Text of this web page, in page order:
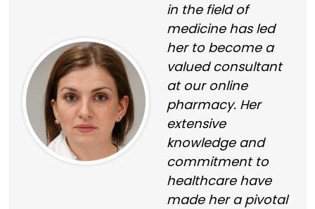
in the field of
medicine has led
her to become a
valued consultant
at our online
pharmacy. Her
extensive
knowledge and
commitment to
healthcare have
made her a pivotal